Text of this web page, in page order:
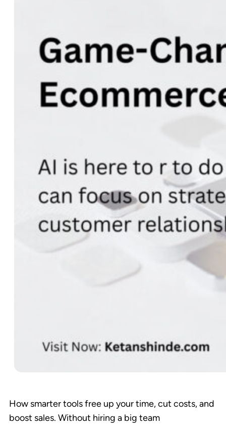
How smarter tools free up your time, cut costs, and
boost sales. Without hiring a big team